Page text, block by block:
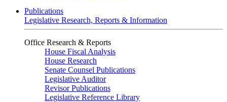
Publications
Legislative Research, Reports & Information
Office Research & Reports
House Fiscal Analysis
House Research
Senate Counsel Publications
Legislative Auditor
Revisor Publications
Legislative Reference Library